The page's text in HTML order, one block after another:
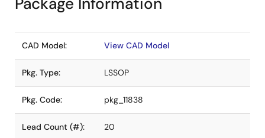
CAD Model: View CAD Model
Pkg. Type: LSSOP
Pkg. Code: pkg_11838
Lead Count (#): 20